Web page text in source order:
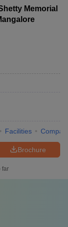
Memorial
Facilities
Brochure
far